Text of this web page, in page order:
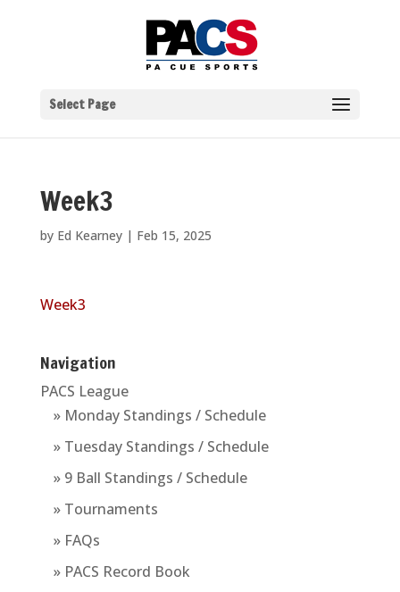
Select Page
Week3
by Ed Kearney| Feb 15, 2025
Week3
Navigation
PACS League
» Monday Standings / Schedule
» Tuesday Standings / Schedule
» 9 Ball Standings / Schedule
» Tournaments
» FAQs
» PACS Record Book